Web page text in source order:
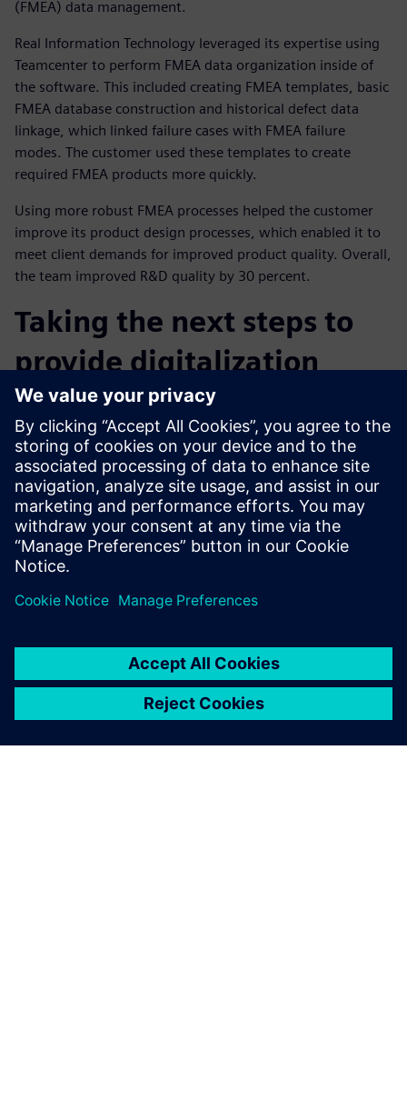
(FMEA) data management.
Real Information Technology leveraged its expertise using
Teamcenter to perform FMEA data organization inside of
the software. This included creating FMEA templates, basic
FMEA database construction and historical defect data
linkage, which linked failure cases with FMEA failure
modes. The customer used these templates to create
required FMEA products more quickly.
Using more robust FMEA processes helped the customer
improve its product design processes, which enabled it to
meet client demands for improved product quality. Overall,
the team improved R&D quality by 30 percent.
Taking the next steps to
provide digitalization
Real Information Technology wants to expand its
Teamcenter service offerings to clients and will pursue
further training in several other products in the Siemens
Xcelerator business platform. It believes that using
Siemens’ complementary products and solutions can
provide customers with an integrated and more holistic
service across the product development process and help
customers compete in increasingly competitive markets.